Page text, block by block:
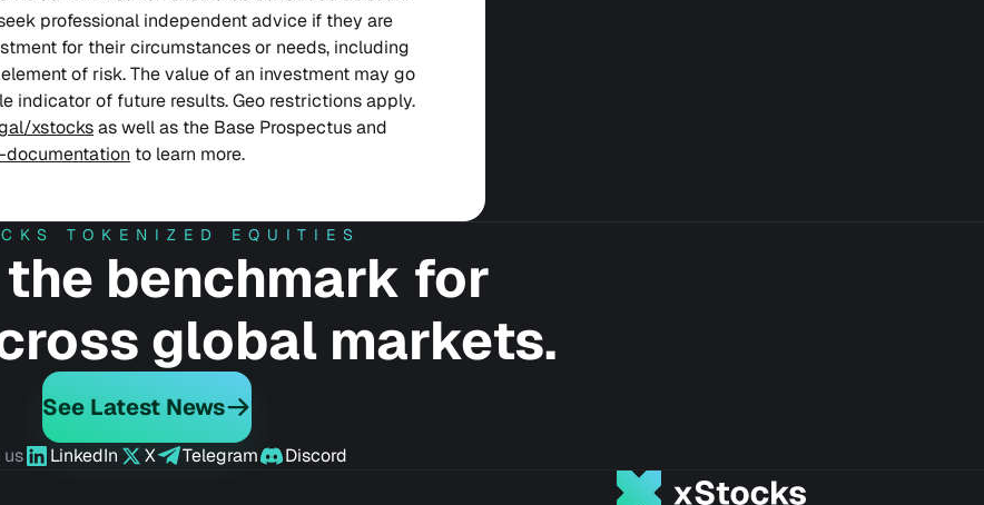
professional independent advice if they are
for their circumstances or needs, including
of risk. The value of an investment may go
indicator of future results. Geo restrictions apply.
xstocksas well as the Base Prospectus and
to learn more.
TOKENIZED EQUITIES
benchmark for
global markets.
See Latest News
us LinkedIn X Telegram
Discord